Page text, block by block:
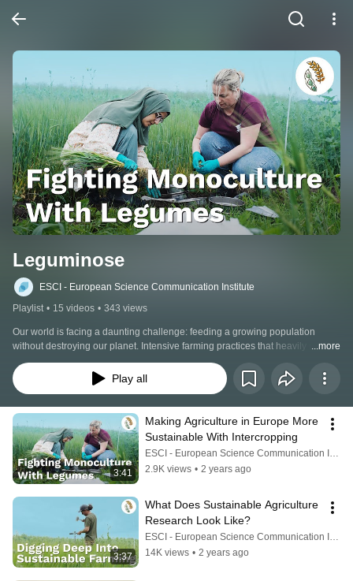
Leguminose
ESCI - European Science Communication Institute
Playlist • 15 videos • 343 views
Our world is facing a daunting challenge: feeding a growing population
without destroying our planet. Intensive farming practices that heavily rely on
synthetic fertilizers and monocropping destroy soils and natural ecosystems
and produce high levels of greenhouse gases.
...more
Play all
3:41
Making Agriculture in Europe More
Sustainable With Intercropping
ESCI - European Science Communication Institute
2.9K views • 2 years ago
3:37
What Does Sustainable Agriculture
Research Look Like?
ESCI - European Science Communication Institute
14K views • 2 years ago